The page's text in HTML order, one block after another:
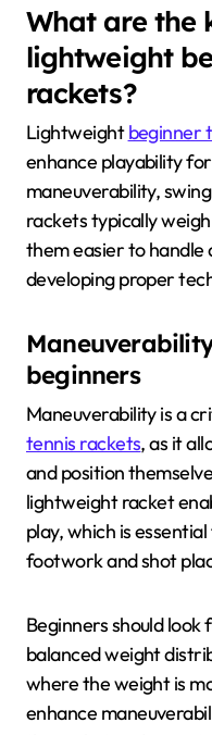
What are the
lightweight
rackets?
Lightweightbeginner
enhance playability
maneuverability,
rackets typically
them easier to handle
developing proper
beginners
Maneuverability is a
tennis rackets, as it
and position
lightweight racket
play, which is
footwork and shot
Beginners should
balanced weight
where the weight is
enhance